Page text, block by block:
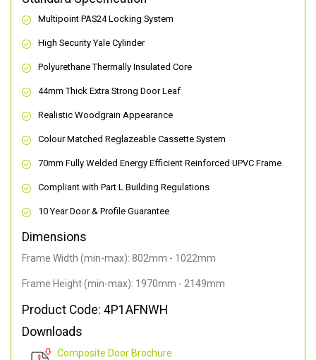
Multipoint PAS24 Locking System
High Security Yale Cylinder
Polyurethane Thermally Insulated Core
44mm Thick Extra Strong Door Leaf
Realistic Woodgrain Appearance
Colour Matched Reglazeable Cassette System
70mm Fully Welded Energy Efficient Reinforced UPVC Frame
Compliant with Part L Building Regulations
10 Year Door & Profile Guarantee
Dimensions
Frame Width (min-max): 802mm - 1022mm
Frame Height (min-max): 1970mm - 2149mm
Product Code: 4P1AFNWH
Downloads
Composite Door Brochure